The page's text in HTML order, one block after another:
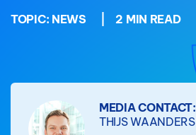
TOPIC: NEWS 2 MIN READ
MEDIA CONTACT:
THIJS WAANDERS